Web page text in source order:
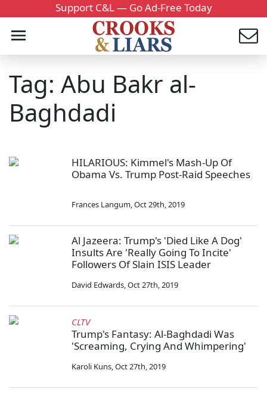
Support C&L — Go Ad-Free Today
Tag: Abu Bakr al-
Baghdadi
HILARIOUS: Kimmel's Mash-Up Of
Obama Vs. Trump Post-Raid Speeches
Frances Langum,Oct 29th, 2019
Al Jazeera: Trump's 'Died Like A Dog'
Insults Are 'Really Going To Incite'
Followers Of Slain ISIS Leader
David Edwards,Oct 27th, 2019
CLTV
Trump's Fantasy: Al-Baghdadi Was
'Screaming, Crying And Whimpering'
Karoli Kuns,Oct 27th, 2019